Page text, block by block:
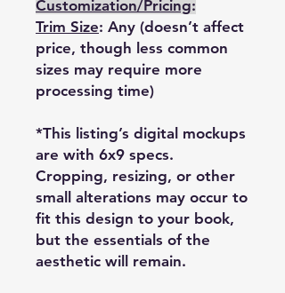
Customization/Pricing:
Trim Size: Any (doesn’t affect
price, though less common
sizes may require more
processing time)
*This listing’s digital mockups
are with 6x9 specs.
Cropping, resizing, or other
small alterations may occur to
fit this design to your book,
but the essentials of the
aesthetic will remain.